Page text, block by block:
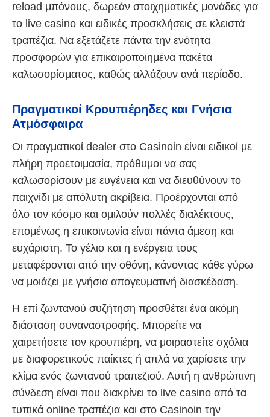
reload μπόνους, δωρεάν στοιχηματικές μονάδες για
το live casino και ειδικές προσκλήσεις σε κλειστά
τραπέζια. Να εξετάζετε πάντα την ενότητα
προσφορών για επικαιροποιημένα πακέτα
καλωσορίσματος, καθώς αλλάζουν ανά περίοδο.
Πραγματικοί Κρουπιέρηδες και Γνήσια
Ατμόσφαιρα
Οι πραγματικοί dealer στο Casinoin είναι ειδικοί με
πλήρη προετοιμασία, πρόθυμοι να σας
καλωσορίσουν με ευγένεια και να διευθύνουν το
παιχνίδι με απόλυτη ακρίβεια. Προέρχονται από
όλο τον κόσμο και ομιλούν πολλές διαλέκτους,
επομένως η επικοινωνία είναι πάντα άμεση και
ευχάριστη. Το γέλιο και η ενέργεια τους
μεταφέρονται από την οθόνη, κάνοντας κάθε γύρω
να μοιάζει με γνήσια απογευματινή διασκέδαση.
Η επί ζωντανού συζήτηση προσθέτει ένα ακόμη
διάσταση συναναστροφής. Μπορείτε να
χαιρετήσετε τον κρουπιέρη, να μοιραστείτε σχόλια
με διαφορετικούς παίκτες ή απλά να χαρίσετε την
κλίμα ενός ζωντανού τραπεζιού. Αυτή η ανθρώπινη
σύνδεση είναι που διακρίνει το live casino από τα
τυπικά online τραπέζια και στο Casinoin την